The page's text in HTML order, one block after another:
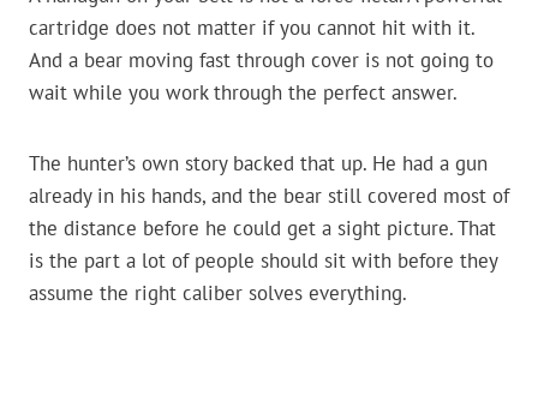
cartridge does not matter if you cannot hit with it.
And a bear moving fast through cover is not going to
wait while you work through the perfect answer.
The hunter’s own story backed that up. He had a gun
already in his hands, and the bear still covered most of
the distance before he could get a sight picture. That
is the part a lot of people should sit with before they
assume the right caliber solves everything.